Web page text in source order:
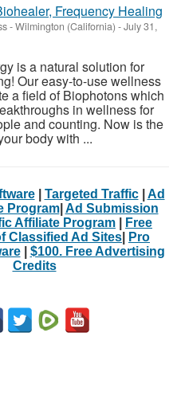
Frequency Healing
-Wilmington (California) -July 31,
is a natural solution for
Our easy-to-use wellness
a field of Biophotons which
in wellness for
and counting. Now is the
body with ...
| Targeted Traffic| Ad
Program| Ad Submission
Affiliate Program
Free
Classified Ad Sites
Pro
| $100. Free Advertising
Credits